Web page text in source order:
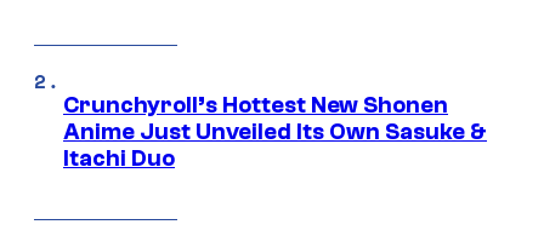
Crunchyroll’s Hottest New Shonen
Anime Just Unveiled Its Own Sasuke &
Itachi Duo